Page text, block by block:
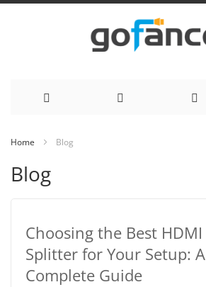
Content
Home Blog
Blog
Choosing the Best HDMI
Splitter for Your Setup: A
Complete Guide